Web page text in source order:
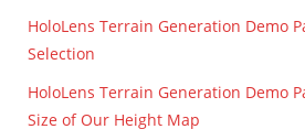
HoloLens Terrain Generation Demo
Selection
HoloLens Terrain Generation Demo
Size of Our Height Map